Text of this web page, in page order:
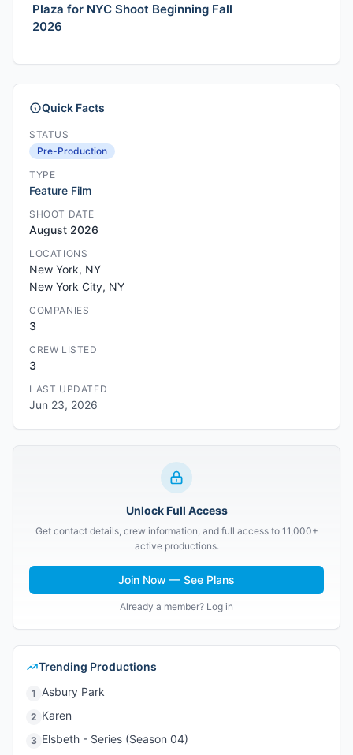
Plaza for NYC Shoot Beginning Fall
2026
Quick Facts
STATUS
Pre-Production
TYPE
Feature Film
SHOOT DATE
August 2026
LOCATIONS
New York, NY
New York City, NY
COMPANIES
3
CREW LISTED
3
LAST UPDATED
Jun 23, 2026
Unlock Full Access
Get contact details, crew information, and full access to 11,000+
active productions.
Join Now — See Plans
Already a member? Log in
Trending Productions
1 Asbury Park
2 Karen
3 Elsbeth - Series (Season 04)